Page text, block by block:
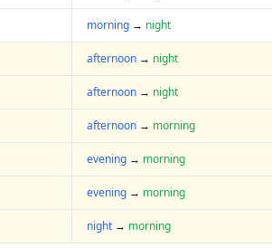
morning → night
afternoon → night
afternoon → night
afternoon → morning
evening → morning
evening → morning
night → morning